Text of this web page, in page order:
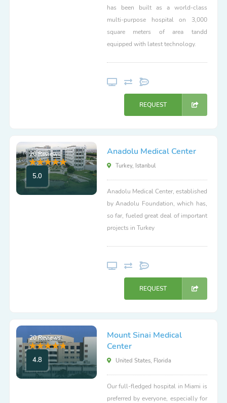
has been built as a world-class
multi-purpose hospital on 3,000
square meters of area tandd
equipped with latest technology.
REQUEST
20 Reviews
5.0
Anadolu Medical Center
Turkey, Istanbul
Anadolu Medical Center, established
by Anadolu Foundation, which has,
so far, fueled great deal of important
projects in Turkey
REQUEST
20 Reviews
4.8
Mount Sinai Medical
Center
United States, Florida
Our full-fledged hospital in Miami is
preferred by everyone, especially for